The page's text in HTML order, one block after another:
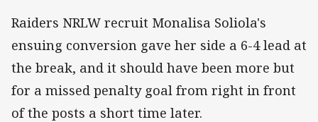
Raiders NRLW recruit Monalisa Soliola's
ensuing conversion gave her side a 6-4 lead at
the break, and it should have been more but
for a missed penalty goal from right in front
of the posts a short time later.